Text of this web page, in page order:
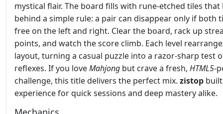
mystical flair. The board fills with rune‑etched tiles that
behind a simple rule: a pair can disappear only if both
free on the left and right. Clear the board, rack up
points, and watch the score climb. Each level
layout, turning a casual puzzle into a razor‑sharp test
reflexes. If you loveMahjong but crave a fresh, HTML5
challenge, this title delivers the perfect mix. zistop
experience for quick sessions and deep mastery alike.